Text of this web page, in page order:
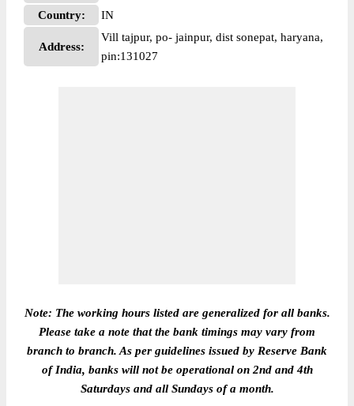
Country:
IN
Address:
Vill tajpur, po- jainpur, dist sonepat, haryana,
pin:131027
Note: The working hours listed are generalized for all banks.
Please take a note that the bank timings may vary from
branch to branch. As per guidelines issued by Reserve Bank
of India, banks will not be operational on 2nd and 4th
Saturdays and all Sundays of a month.